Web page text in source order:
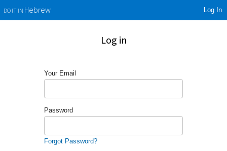
DO IT INHebrew Log In
Log in
Your Email
Password
Forgot Password?